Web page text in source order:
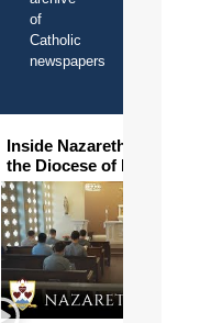
of
Catholic
newspapers
Inside Nazareth Seminary
the Diocese of Phoenix